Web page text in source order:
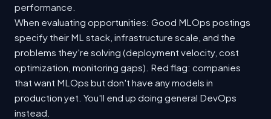
performance.
When evaluating opportunities: Good MLOps postings
specify their ML stack, infrastructure scale, and the
problems they're solving (deployment velocity, cost
optimization, monitoring gaps). Red flag: companies
that want MLOps but don't have any models in
production yet. You'll end up doing general DevOps
instead.